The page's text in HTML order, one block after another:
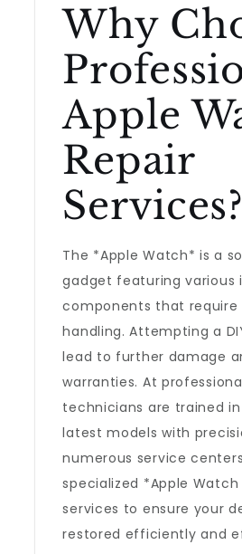
Why
Apple
Repair
Services?
The *Apple Watch* is a
gadget featuring various
components that require
handling. Attempting a
lead to further damage
warranties. At
technicians are trained
latest models with
numerous service
specialized *Apple Watch
services to ensure your
restored efficiently and